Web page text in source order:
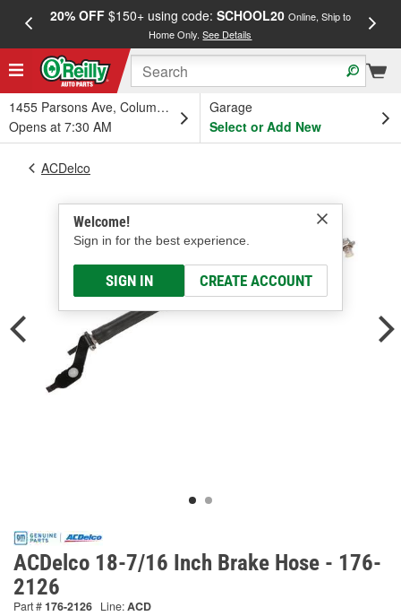
20% OFF$150+ using code: SCHOOL20 Online, Ship to
Home Only.See Details
1455 Parsons Ave, Columbus, OH
Opens at 7:30 AM
Garage
Select or Add New
Welcome!
Sign in for the best experience.
SIGN IN CREATE ACCOUNT
ACDelco
ACDelco 18-7/16 Inch Brake Hose - 176-
2126
Part #176-2126 Line:ACD